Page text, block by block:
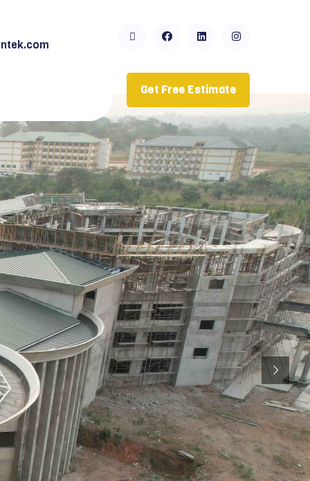
Get Free Estimate